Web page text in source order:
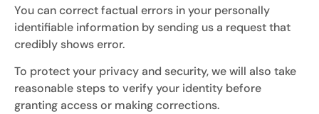
You can correct factual errors in your personally
identifiable information by sending us a request that
credibly shows error.
To protect your privacy and security, we will also take
reasonable steps to verify your identity before
granting access or making corrections.